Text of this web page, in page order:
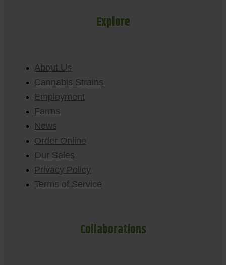
Explore
About Us
Cannabis Strains
Employment
Farms
News
Order Online
Our Sales
Privacy Policy
Terms of Service
Collaborations